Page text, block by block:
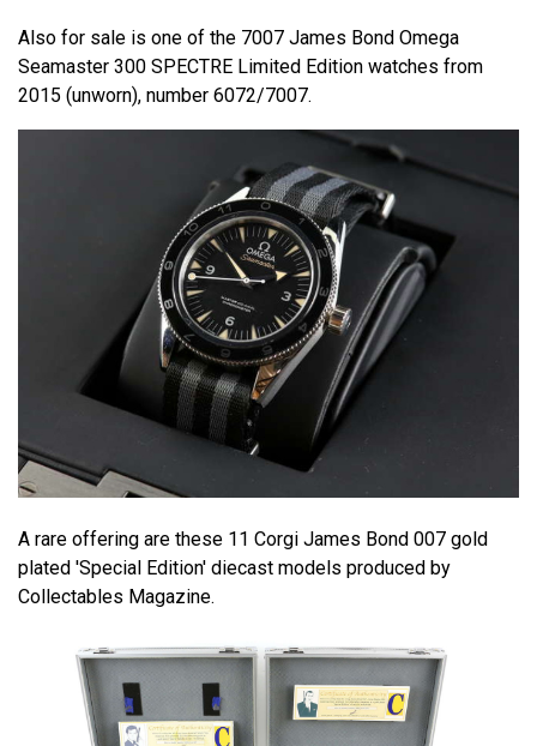
Also for sale is one of the 7007 James Bond Omega
Seamaster 300 SPECTRE Limited Edition watches from
2015 (unworn), number 6072/7007.
A rare offering are these 11 Corgi James Bond 007 gold
plated 'Special Edition' diecast models produced by
Collectables Magazine.